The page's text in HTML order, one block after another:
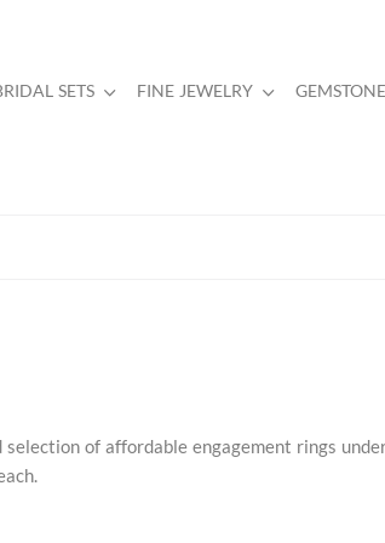
SETS FINE JEWELRY
of affordable engagement rings